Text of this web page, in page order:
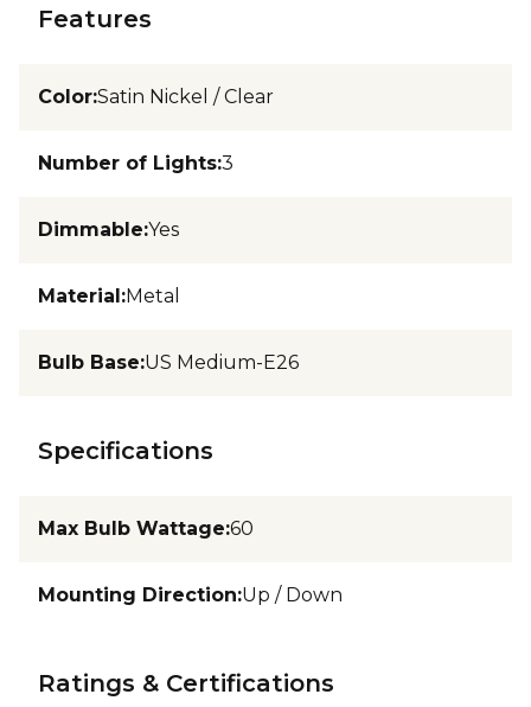
Features
Color:Satin Nickel / Clear
Number of Lights:3
Dimmable:Yes
Material:Metal
Bulb Base:US Medium-E26
Specifications
Max Bulb Wattage:60
Mounting Direction:Up / Down
Ratings & Certifications